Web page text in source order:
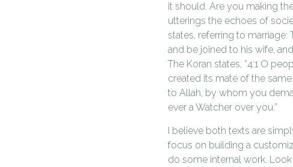
it should. Are you making
utterings the echoes of
states, referring to marriage:
and be joined to his wife,
The Koran states, “4:1 O
created its mate of the
to Allah, by whom you
ever a Watcher over you.”
I believe both texts are
focus on building a
do some internal work.